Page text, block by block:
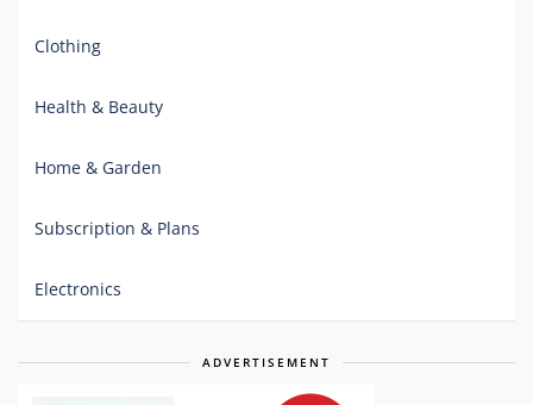
Clothing
Health & Beauty
Home & Garden
Subscription & Plans
Electronics
ADVERTISEMENT